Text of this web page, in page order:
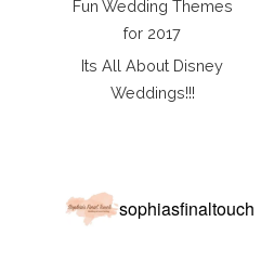
Fun Wedding Themes
for 2017
Its All About Disney
Weddings!!!
sophiasfinaltouch